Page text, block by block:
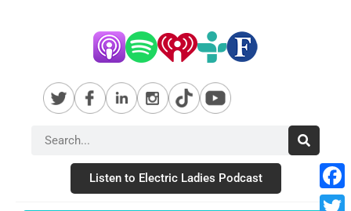
Listen to Electric Ladies Podcast